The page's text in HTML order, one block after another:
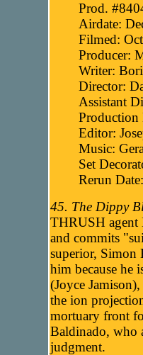
Prod.
Airdate:
Filmed:
Producer:
Writer:
Director:
Assistant
Production
Editor:
Music:
Set
Rerun
45. The Dippy
THRUSH agent
and commits
superior, Simon
him because he
(Joyce
the ion
mortuary front
Baldinado, who
judgment.